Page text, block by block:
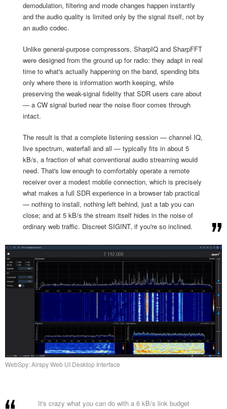
demodulation, filtering and mode changes happen instantly
and the audio quality is limited only by the signal itself, not by
an audio codec.
Unlike general-purpose compressors, SharpIQ and SharpFFT
were designed from the ground up for radio: they adapt in real
time to what's actually happening on the band, spending bits
only where there is information worth keeping, while
preserving the weak-signal fidelity that SDR users care about
— a CW signal buried near the noise floor comes through
intact.
The result is that a complete listening session — channel IQ,
live spectrum, waterfall and all — typically fits in about 5
kB/s, a fraction of what conventional audio streaming would
need. That's low enough to comfortably operate a remote
receiver over a modest mobile connection, which is precisely
what makes a full SDR experience in a browser tab practical
— nothing to install, nothing left behind, just a tab you can
close; and at 5 kB/s the stream itself hides in the noise of
ordinary web traffic. Discreet SIGINT, if you're so inclined.
WebSpy: Airspy Web UI Desktop Interface
It's crazy what you can do with a 6 kB/s link budget